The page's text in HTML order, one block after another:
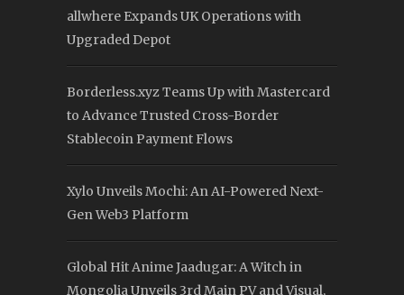
allwhere Expands UK Operations with
Upgraded Depot
Borderless.xyz Teams Up with Mastercard
to Advance Trusted Cross-Border
Stablecoin Payment Flows
Xylo Unveils Mochi: An AI-Powered Next-
Gen Web3 Platform
Global Hit Anime Jaadugar: A Witch in
Mongolia Unveils 3rd Main PV and Visual,